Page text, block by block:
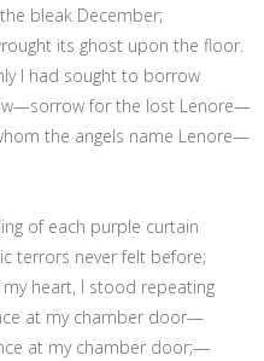
bleak December;
its ghost upon the floor.
I had sought to borrow
for the lost Lenore—
the angels name Lenore—
of each purple curtain
terrors never felt before;
heart, I stood repeating
at my chamber door—
at my chamber door;—